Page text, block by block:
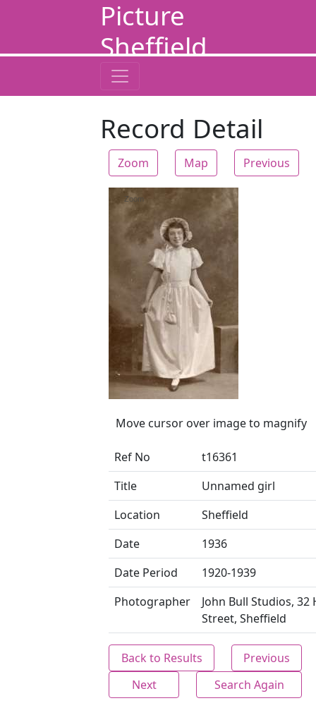
Picture
Sheffield
Record Detail
Zoom Map Previous
Zoom
Move cursor over image to magnify
Ref No
t16361
Title
Unnamed girl
Location
Sheffield
Date
1936
Date Period
1920-1939
Photographer
John Bull Studios, 32
Street, Sheffield
Back to Results
Previous
Next
Search Again